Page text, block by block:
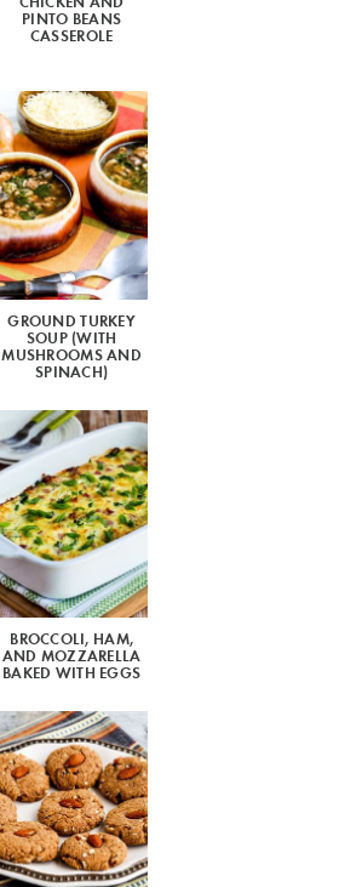
PINTO BEANS
CASSEROLE
GROUND TURKEY
SOUP (WITH
MUSHROOMS AND
SPINACH)
BROCCOLI, HAM,
AND MOZZARELLA
BAKED WITH EGGS